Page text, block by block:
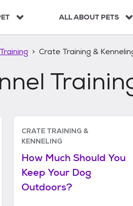
ALL ABOUT PETS
Crate Training &
CRATE TRAINING &
KENNELING
How Much Should You
Keep Your Dog
Outdoors?